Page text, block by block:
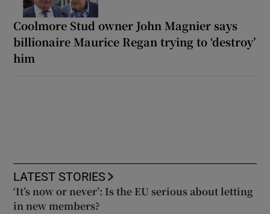
Coolmore Stud owner John Magnier says
billionaire Maurice Regan trying to ‘destroy’
him
LATEST STORIES
‘It’s now or never’: Is the EU serious about letting
in new members?